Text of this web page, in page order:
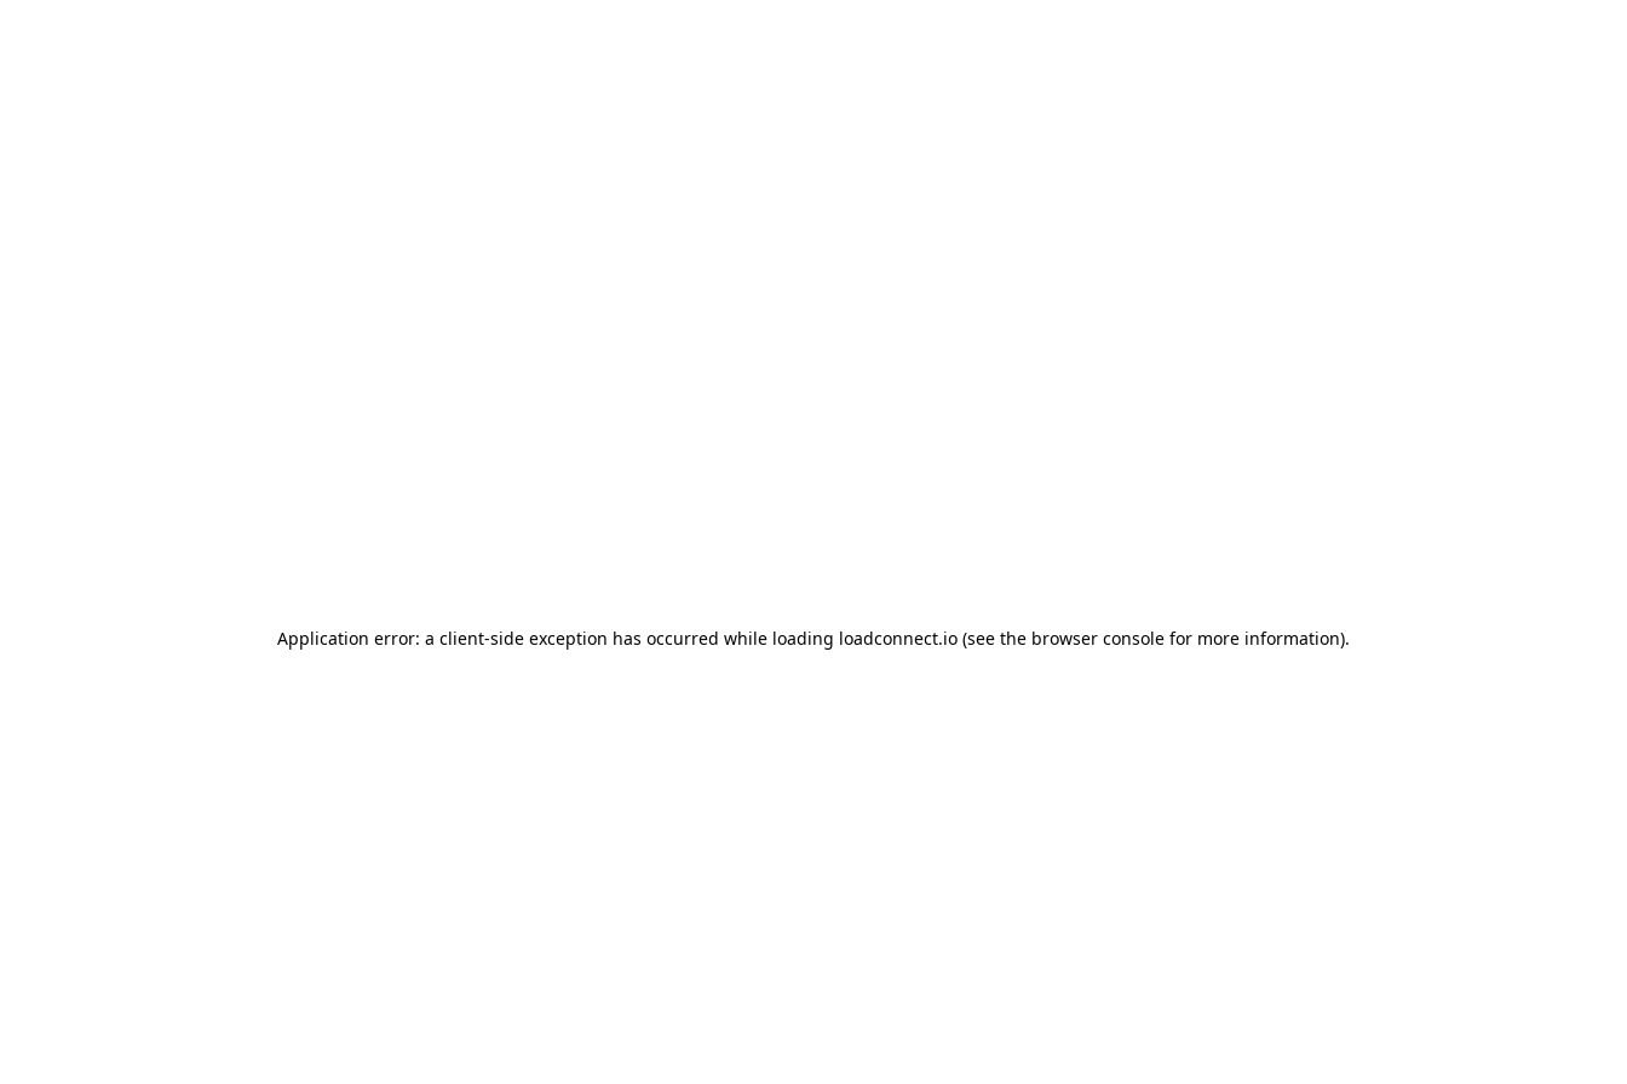
Application error: a client-side exception has occurred while loading loadconnect.io (see the browser console for more information).